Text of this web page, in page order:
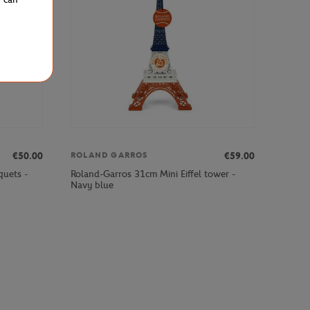
€50.00
-
ROLAND GARROS
€59.00
Roland-Garros 31cm Mini Eiffel tower -
Navy blue